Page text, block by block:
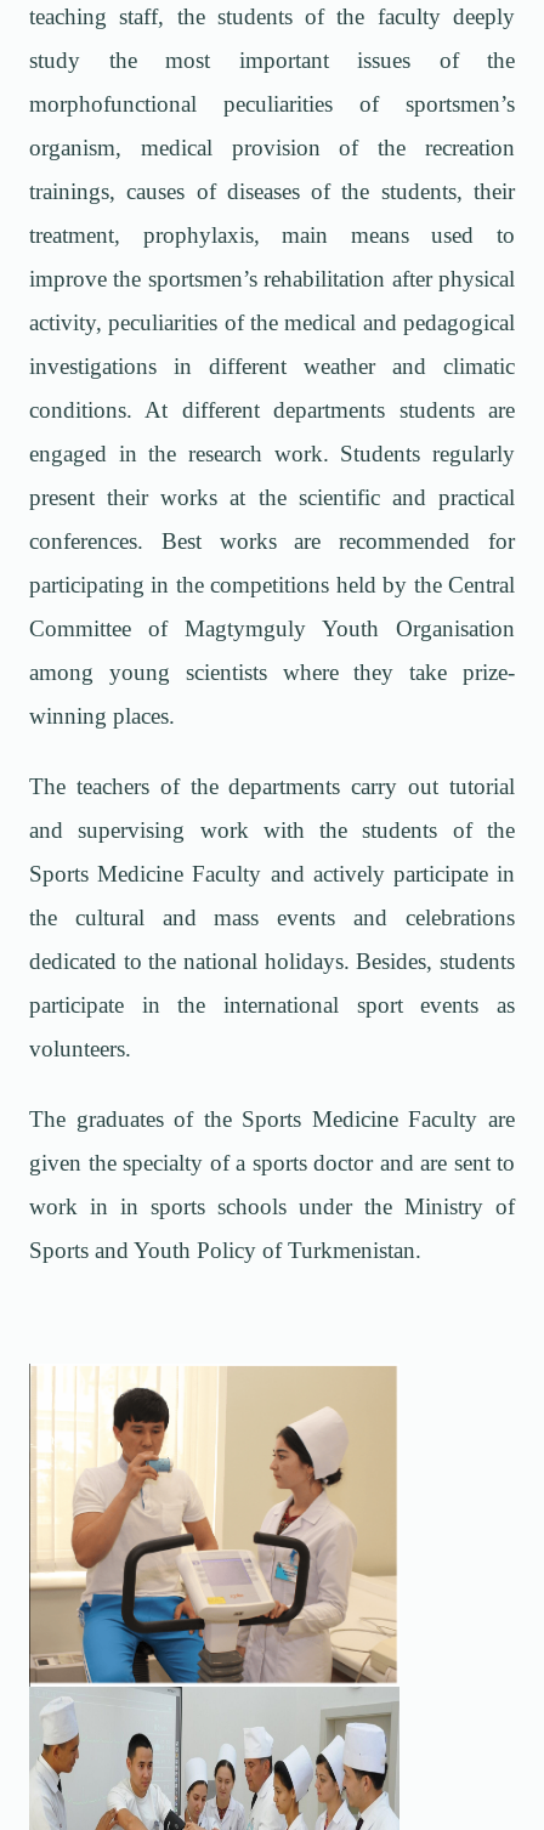
teaching staff, the students of the faculty deeply
study the most important issues of the
morphofunctional peculiarities of sportsmen’s
organism, medical provision of the recreation
trainings, causes of diseases of the students, their
treatment, prophylaxis, main means used to
improve the sportsmen’s rehabilitation after physical
activity, peculiarities of the medical and pedagogical
investigations in different weather and climatic
conditions. At different departments students are
engaged in the research work. Students regularly
present their works at the scientific and practical
conferences. Best works are recommended for
participating in the competitions held by the Central
Committee of Magtymguly Youth Organisation
among young scientists where they take prize-
winning places.
The teachers of the departments carry out tutorial
and supervising work with the students of the
Sports Medicine Faculty and actively participate in
the cultural and mass events and celebrations
dedicated to the national holidays. Besides, students
participate in the international sport events as
volunteers.
The graduates of the Sports Medicine Faculty are
given the specialty of a sports doctor and are sent to
work in in sports schools under the Ministry of
Sports and Youth Policy of Turkmenistan.